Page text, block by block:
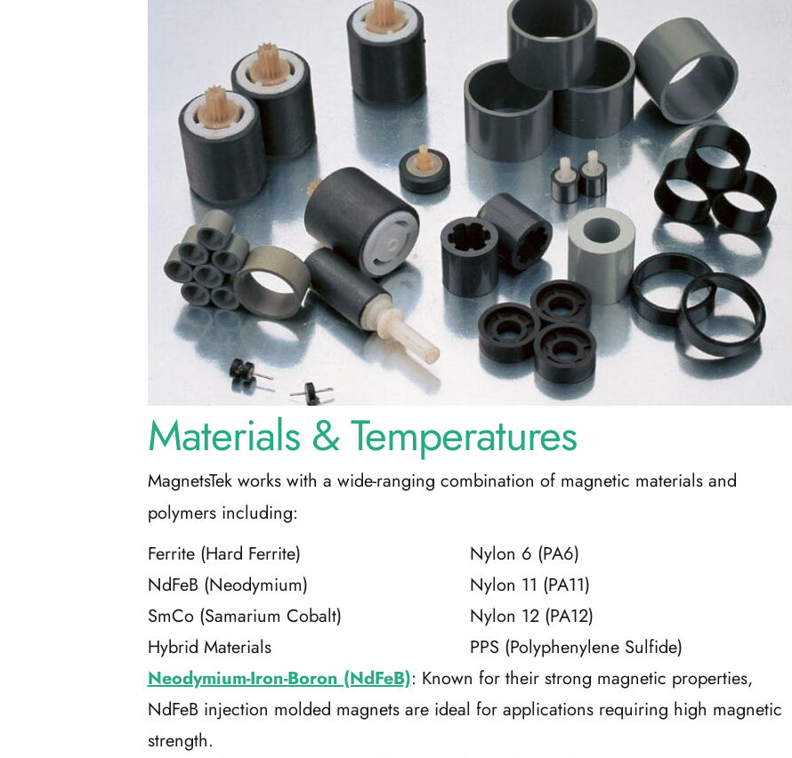
Materials & Temperatures
MagnetsTek works with a wide-ranging combination of magnetic materials and
polymers including:
Ferrite (Hard Ferrite)
NdFeB (Neodymium)
SmCo (Samarium Cobalt)
Hybrid Materials
Nylon 6 (PA6)
Nylon 11 (PA11)
Nylon 12 (PA12)
PPS (Polyphenylene Sulfide)
Neodymium-Iron-Boron (NdFeB): Known for their strong magnetic properties,
NdFeB injection molded magnets are ideal for applications requiring high magnetic
strength.